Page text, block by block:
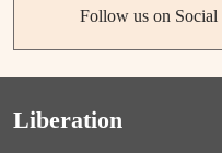
Follow us on Social
Liberation